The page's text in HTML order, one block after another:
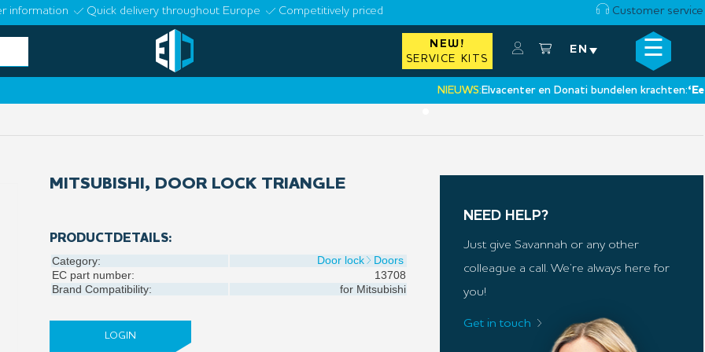
information Quick delivery throughout Europe Competitively priced Customer service
NEW!
SERVICE KITS
EN ☰
NIEUWS:Elvacenter en Donati bundelen krachten:‘Een
×
MITSUBISHI, DOOR LOCK TRIANGLE
PRODUCTDETAILS:
Category: Door lock
Doors
EC part number:
13708
Brand Compatibility:
for Mitsubishi
LOGIN
NEED HELP?
Just give Savannah or any other
colleague a call. We’re always here for
you!
Get in touch